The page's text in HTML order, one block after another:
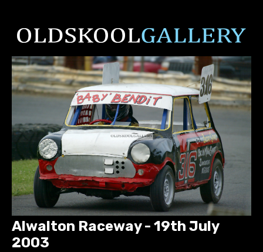
Alwalton Raceway - 19th July
2003